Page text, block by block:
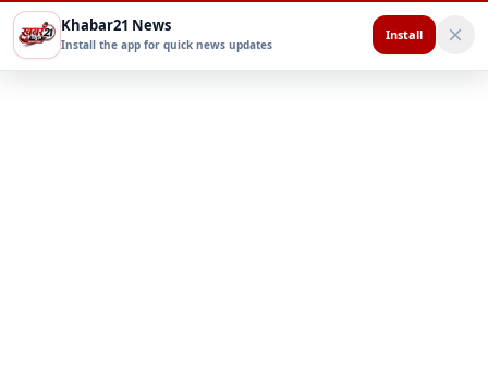
Khabar21 News
Install the app for quick news updates
Install